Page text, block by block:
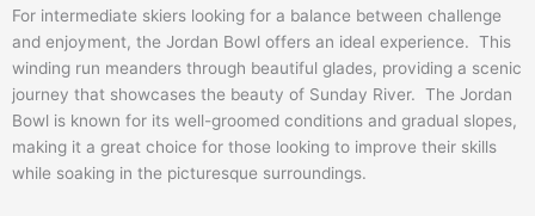
For intermediate skiers looking for a balance between challenge
and enjoyment, the Jordan Bowl offers an ideal experience. This
winding run meanders through beautiful glades, providing a scenic
journey that showcases the beauty of Sunday River. The Jordan
Bowl is known for its well-groomed conditions and gradual slopes,
making it a great choice for those looking to improve their skills
while soaking in the picturesque surroundings.